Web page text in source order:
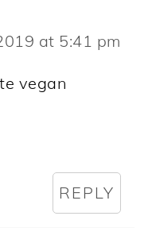
at 5:41 pm
vegan
REPLY